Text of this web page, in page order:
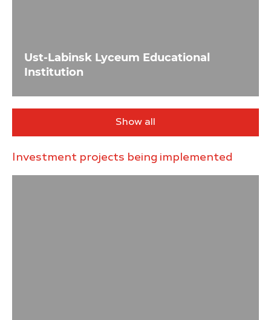
Ust-Labinsk Lyceum Educational
Institution
Show all
Investment projects being implemented